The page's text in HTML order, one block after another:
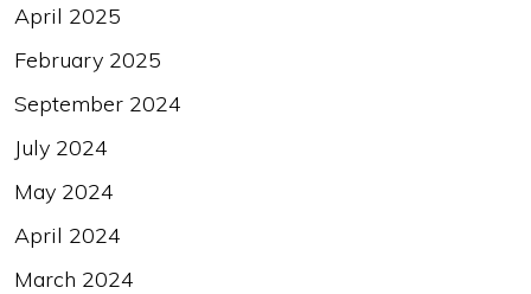
April 2025
February 2025
September 2024
July 2024
May 2024
April 2024
March 2024